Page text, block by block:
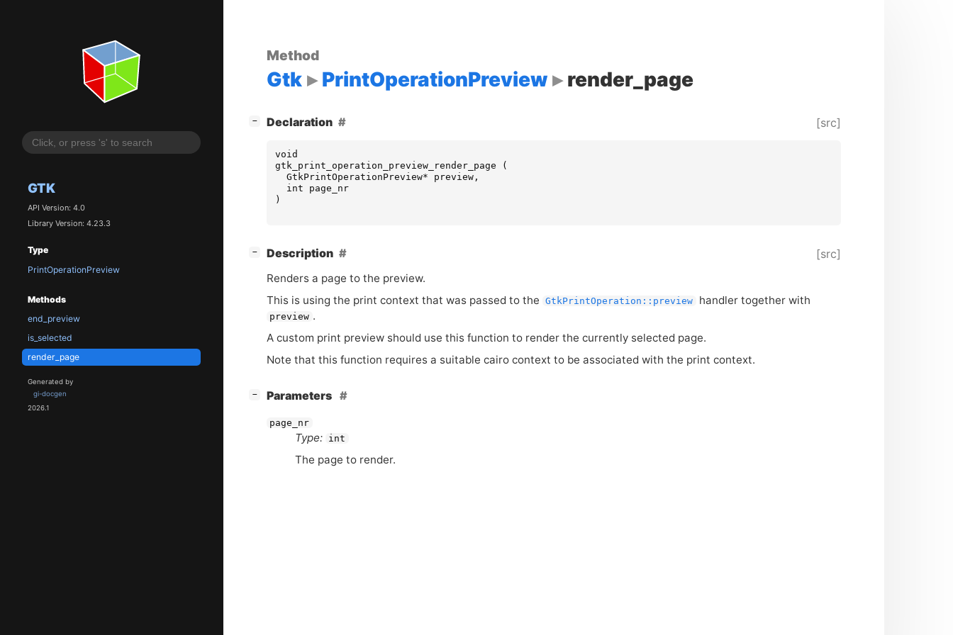
GTK
API Version: 4.0
Library Version: 4.23.3
Type
PrintOperationPreview
Methods
end_preview
is_selected
render_page
Generated by
gi-docgen
2026.1
Method
Gtk PrintOperationPreview render_page
− Declaration [src]
void
gtk_print_operation_preview_render_page
(
GtkPrintOperationPreview* preview,
int
page_nr
)
− Description [src]
Renders a page to the preview.
This is using the print context that was passed to the
GtkPrintOperation::preview handler together with
preview .
A custom print preview should use this function to render the currently selected page.
Note that this function requires a suitable cairo context to be associated with the print context.
− Parameters
page_nr
Type: int
The page to render.